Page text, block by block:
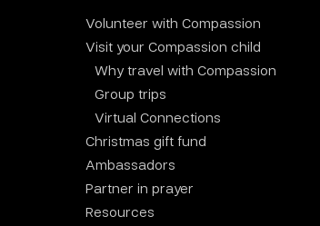
Volunteer with Compassion
Visit your Compassion child
Why travel with Compassion
Group trips
Virtual Connections
Christmas gift fund
Ambassadors
Partner in prayer
Resources